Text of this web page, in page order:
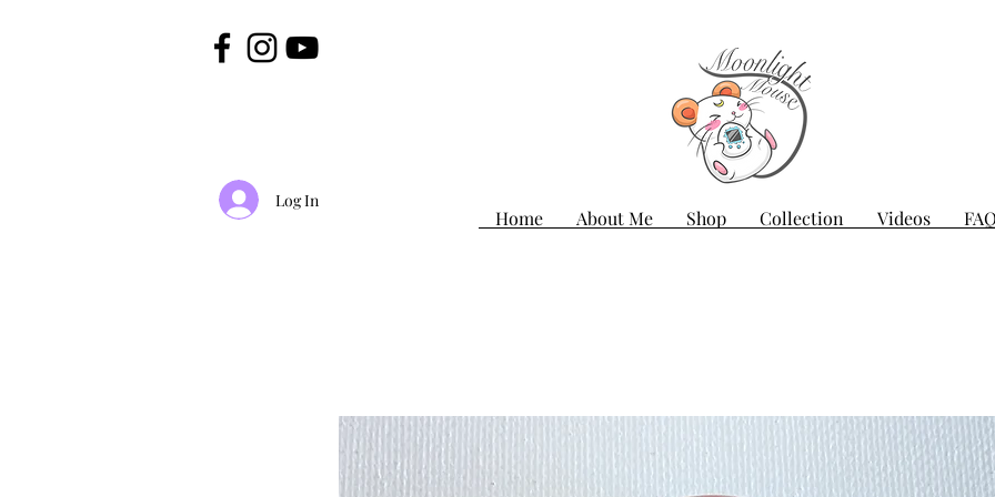
Log In
Home About Me Shop Collection Videos